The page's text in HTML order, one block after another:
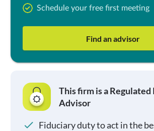
Schedule your free first meeting
Find an advisor
This firm is a
Advisor
Fiduciary duty to act in the